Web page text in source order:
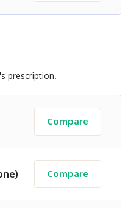
prescription.
Compare
Compare